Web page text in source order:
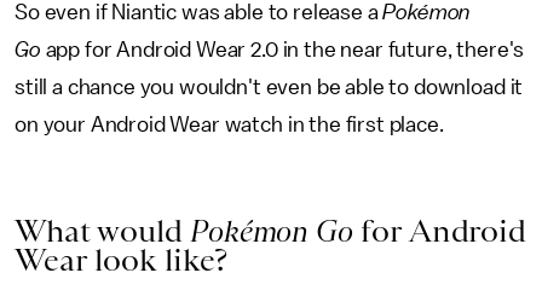
So even if Niantic was able to release aPokémon
Go app for Android Wear 2.0 in the near future, there's
still a chance you wouldn't even be able to download it
on your Android Wear watch in the first place.
What wouldPokémon Go for Android
Wear look like?